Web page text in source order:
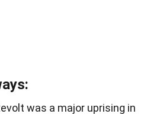
was a major uprising in